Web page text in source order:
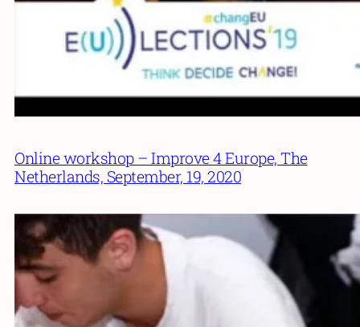
Online workshop – Improve 4 Europe, The
Netherlands, September, 19, 2020